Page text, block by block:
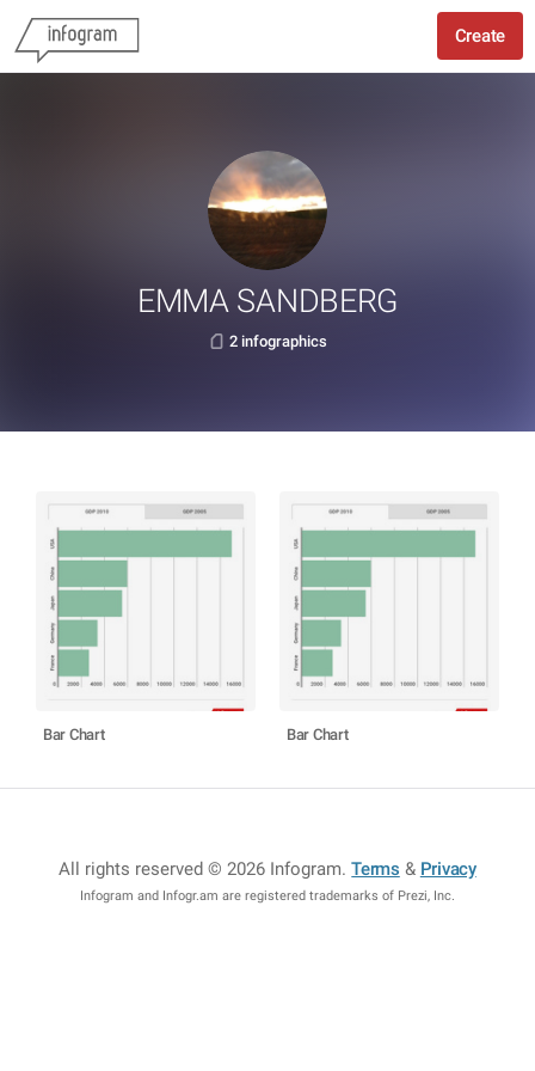
Create
EMMA SANDBERG
2 infographics
Bar Chart Bar Chart
All rights reserved © 2026 Infogram.Terms & Privacy
Infogram and Infogr.am are registered trademarks of Prezi, Inc.